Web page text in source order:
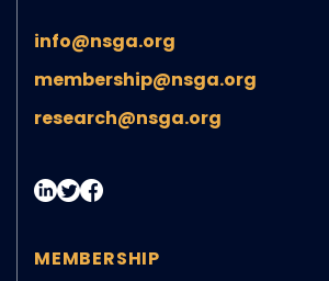
info@nsga.org
membership@nsga.org
research@nsga.org
MEMBERSHIP